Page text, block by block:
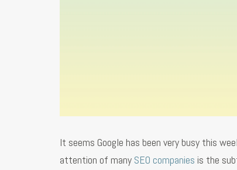
It seems Google has been very busy this
attention of many SEO companies is the